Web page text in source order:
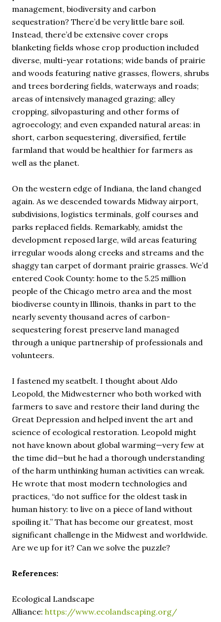
management, biodiversity and carbon
sequestration? There’d be very little bare soil.
Instead, there’d be extensive cover crops
blanketing fields whose crop production included
diverse, multi-year rotations; wide bands of prairie
and woods featuring native grasses, flowers, shrubs
and trees bordering fields, waterways and roads;
areas of intensively managed grazing; alley
cropping, silvopasturing and other forms of
agroecology; and even expanded natural areas: in
short, carbon sequestering, diversified, fertile
farmland that would be healthier for farmers as
well as the planet.
On the western edge of Indiana, the land changed
again. As we descended towards Midway airport,
subdivisions, logistics terminals, golf courses and
parks replaced fields. Remarkably, amidst the
development reposed large, wild areas featuring
irregular woods along creeks and streams and the
shaggy tan carpet of dormant prairie grasses. We’d
entered Cook County: home to the 5.25 million
people of the Chicago metro area and the most
biodiverse county in Illinois, thanks in part to the
nearly seventy thousand acres of carbon-
sequestering forest preserve land managed
through a unique partnership of professionals and
volunteers.
I fastened my seatbelt. I thought about Aldo
Leopold, the Midwesterner who both worked with
farmers to save and restore their land during the
Great Depression and helped invent the art and
science of ecological restoration. Leopold might
not have known about global warming—very few at
the time did—but he had a thorough understanding
of the harm unthinking human activities can wreak.
He wrote that most modern technologies and
practices, “do not suffice for the oldest task in
human history: to live on a piece of land without
spoiling it.” That has become our greatest, most
significant challenge in the Midwest and worldwide.
Are we up for it? Can we solve the puzzle?
References:
Ecological Landscape
Alliance: https://www.ecolandscaping.org/